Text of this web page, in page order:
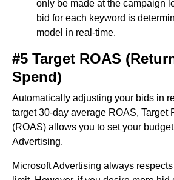
only be made at the campaign
bid for each keyword is
model in real-time.
#5 Target ROAS
Spend)
Automatically adjusting your bids in
target 30-day average ROAS, Target
(ROAS) allows you to set your
Advertising.
Microsoft Advertising always